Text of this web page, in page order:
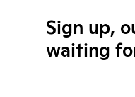
Sign up,
waiting